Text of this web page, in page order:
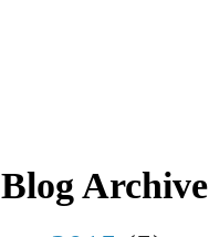
Blog Archive